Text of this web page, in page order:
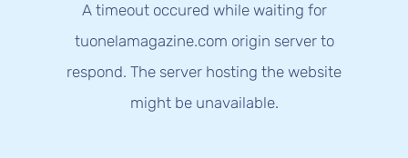
A timeout occured while waiting for
tuonelamagazine.com origin server to
respond. The server hosting the website
might be unavailable.